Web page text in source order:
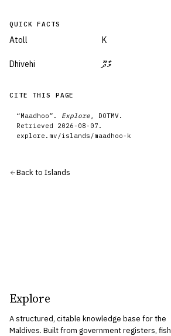
QUICK FACTS
Atoll K
Dhivehi މާދޫ
CITE THIS PAGE
“Maadhoo”. Explore , DOTMV.
Retrieved 2026-08-07 .
explore.mv/islands /maadhoo-k
Back to Islands
Explore
A structured, citable knowledge base for the
Maldives. Built from government registers,